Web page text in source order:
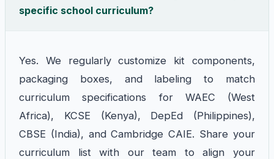
specific school curriculum?
Yes. We regularly customize kit components,
packaging boxes, and labeling to match
curriculum specifications for WAEC (West
Africa), KCSE (Kenya), DepEd (Philippines),
CBSE (India), and Cambridge CAIE. Share your
curriculum list with our team to align your